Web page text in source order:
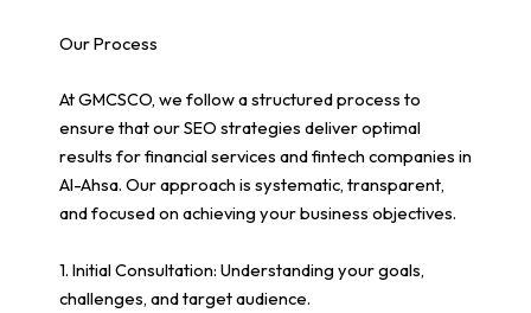
Our Process
At GMCSCO, we follow a structured process to
ensure that our SEO strategies deliver optimal
results for financial services and fintech companies in
Al-Ahsa. Our approach is systematic, transparent,
and focused on achieving your business objectives.
1. Initial Consultation: Understanding your goals,
challenges, and target audience.